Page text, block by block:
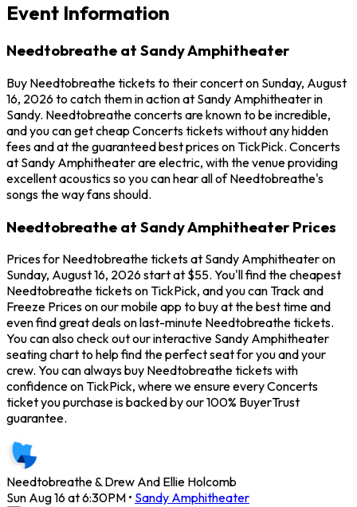
Event Information
Needtobreathe at Sandy Amphitheater
Buy Needtobreathe tickets to their concert on Sunday, August
16, 2026 to catch them in action at Sandy Amphitheater in
Sandy. Needtobreathe concerts are known to be incredible,
and you can get cheap Concerts tickets without any hidden
fees and at the guaranteed best prices on TickPick. Concerts
at Sandy Amphitheater are electric, with the venue providing
excellent acoustics so you can hear all of Needtobreathe's
songs the way fans should.
Needtobreathe at Sandy Amphitheater Prices
Prices for Needtobreathe tickets at Sandy Amphitheater on
Sunday, August 16, 2026 start at $55. You'll find the cheapest
Needtobreathe tickets on TickPick, and you can Track and
Freeze Prices on our mobile app to buy at the best time and
even find great deals on last-minute Needtobreathe tickets.
You can also check out our interactive Sandy Amphitheater
seating chart to help find the perfect seat for you and your
crew. You can always buy Needtobreathe tickets with
confidence on TickPick, where we ensure every Concerts
ticket you purchase is backed by our 100% BuyerTrust
guarantee.
Needtobreathe & Drew And Ellie Holcomb
Sun Aug 16 at 6:30PM • Sandy Amphitheater